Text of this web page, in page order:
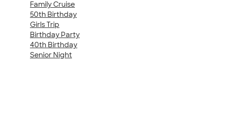
Family Cruise
50th Birthday
Girls Trip
Birthday Party
40th Birthday
Senior Night